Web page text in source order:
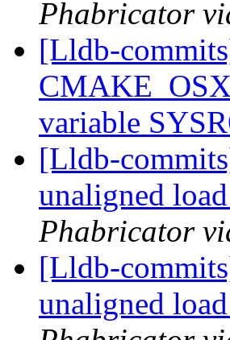
Phabricator
[Lldb-
variable
[Lldb-
unaligned
Phabricator
[Lldb-
unaligned